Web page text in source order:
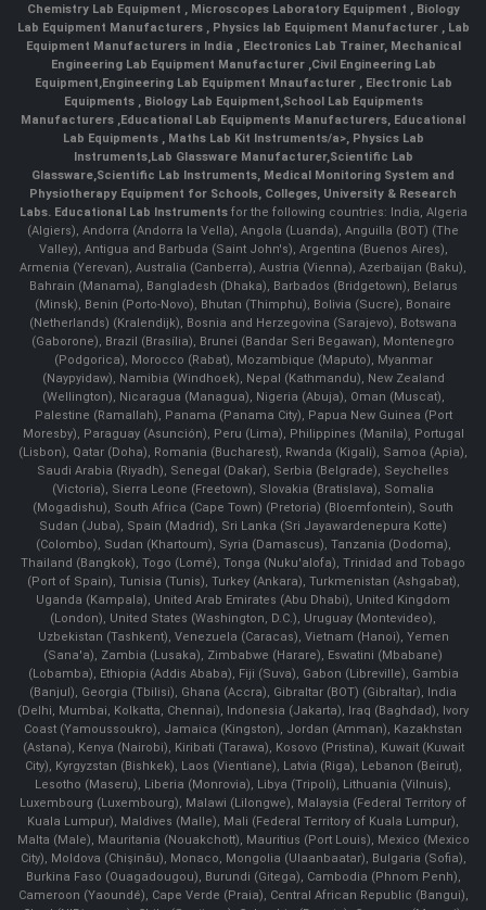
Chemistry Lab Equipment , Microscopes Laboratory Equipment , Biology
Lab Equipment Manufacturers , Physics lab Equipment Manufacturer , Lab
Equipment Manufacturers in India , Electronics Lab Trainer, Mechanical
Engineering Lab Equipment Manufacturer ,Civil Engineering Lab
Equipment,Engineering Lab Equipment Mnaufacturer ,Electronic Lab
Equipments ,Biology Lab Equipment,School Lab Equipments
Manufacturers ,Educational Lab Equipments Manufacturers, Educational
Lab Equipments , Maths Lab Kit Instruments/a>, Physics Lab
Instruments,Lab Glassware Manufacturer,Scientific Lab
Glassware,Scientific Lab Instruments, Medical Monitoring System and
Physiotherapy Equipment for Schools, Colleges, University & Research
Labs. Educational Lab Instrumentsfor the following countries: India, Algeria
(Algiers), Andorra (Andorra la Vella), Angola (Luanda), Anguilla (BOT) (The
Valley), Antigua and Barbuda (Saint John's), Argentina (Buenos Aires),
Armenia (Yerevan), Australia (Canberra), Austria (Vienna), Azerbaijan (Baku),
Bahrain (Manama), Bangladesh (Dhaka), Barbados (Bridgetown), Belarus
(Minsk), Benin (Porto-Novo), Bhutan (Thimphu), Bolivia (Sucre), Bonaire
(Netherlands) (Kralendijk), Bosnia and Herzegovina (Sarajevo), Botswana
(Gaborone), Brazil (Brasília), Brunei (Bandar Seri Begawan), Montenegro
(Podgorica), Morocco (Rabat), Mozambique (Maputo), Myanmar
(Naypyidaw), Namibia (Windhoek), Nepal (Kathmandu), New Zealand
(Wellington), Nicaragua (Managua), Nigeria (Abuja), Oman (Muscat),
Palestine (Ramallah), Panama (Panama City), Papua New Guinea (Port
Moresby), Paraguay (Asunción), Peru (Lima), Philippines (Manila)¸ Portugal
(Lisbon), Qatar (Doha), Romania (Bucharest), Rwanda (Kigali), Samoa (Apia),
Saudi Arabia (Riyadh), Senegal (Dakar), Serbia (Belgrade), Seychelles
(Victoria), Sierra Leone (Freetown), Slovakia (Bratislava), Somalia
(Mogadishu), South Africa (Cape Town) (Pretoria) (Bloemfontein), South
Sudan (Juba), Spain (Madrid), Sri Lanka (Sri Jayawardenepura Kotte)
(Colombo), Sudan (Khartoum), Syria (Damascus), Tanzania (Dodoma),
Thailand (Bangkok), Togo (Lomé), Tonga (Nuku'alofa), Trinidad and Tobago
(Port of Spain), Tunisia (Tunis), Turkey (Ankara), Turkmenistan (Ashgabat),
Uganda (Kampala), United Arab Emirates (Abu Dhabi), United Kingdom
(London), United States (Washington, D.C.), Uruguay (Montevideo),
Uzbekistan (Tashkent), Venezuela (Caracas), Vietnam (Hanoi), Yemen
(Sana'a), Zambia (Lusaka), Zimbabwe (Harare), Eswatini (Mbabane)
(Lobamba), Ethiopia (Addis Ababa), Fiji (Suva), Gabon (Libreville), Gambia
(Banjul), Georgia (Tbilisi), Ghana (Accra), Gibraltar (BOT) (Gibraltar), India
(Delhi, Mumbai, Kolkatta, Chennai), Indonesia (Jakarta), Iraq (Baghdad), Ivory
Coast (Yamoussoukro), Jamaica (Kingston), Jordan (Amman), Kazakhstan
(Astana), Kenya (Nairobi), Kiribati (Tarawa), Kosovo (Pristina), Kuwait (Kuwait
City), Kyrgyzstan (Bishkek), Laos (Vientiane), Latvia (Riga), Lebanon (Beirut),
Lesotho (Maseru), Liberia (Monrovia), Libya (Tripoli), Lithuania (Vilnuis),
Luxembourg (Luxembourg), Malawi (Lilongwe), Malaysia (Federal Territory of
Kuala Lumpur), Maldives (Malle), Mali (Federal Territory of Kuala Lumpur),
Malta (Male), Mauritania (Nouakchott), Mauritius (Port Louis), Mexico (Mexico
City), Moldova (Chişinău), Monaco, Mongolia (Ulaanbaatar), Bulgaria (Sofia),
Burkina Faso (Ouagadougou), Burundi (Gitega), Cambodia (Phnom Penh),
Cameroon (Yaoundé), Cape Verde (Praia), Central African Republic (Bangui),